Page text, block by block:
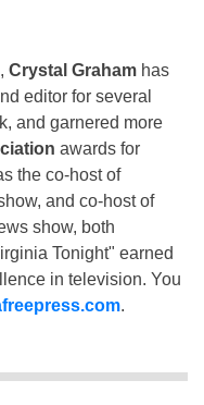
, Crystal Graham has
editor for several
and garnered more
awards for
the co-host of
and co-host of
show, both
Tonight" earned
in television. You
.